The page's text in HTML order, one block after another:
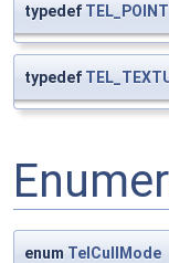
typedef TEL_POINT
typedef
enum TelCullMode